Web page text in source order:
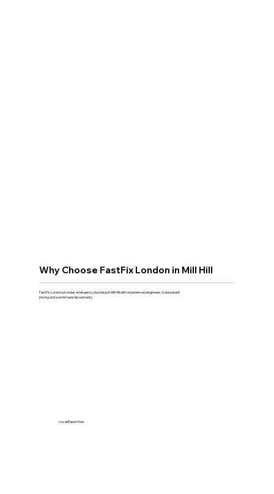
Why Choose FastFix London in Mill Hill
FastFix London provides emergency plumbing in Mill Hill with experienced engineers, transparent
pricing and a workmanship warranty.
Local Expertise